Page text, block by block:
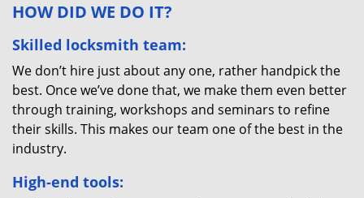
HOW DID WE DO IT?
Skilled locksmith team:
We don’t hire just about any one, rather handpick the
best. Once we’ve done that, we make them even better
through training, workshops and seminars to refine
their skills. This makes our team one of the best in the
industry.
High-end tools: